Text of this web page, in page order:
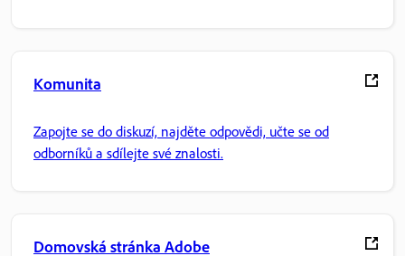
Komunita
Zapojte se do diskuzí, najděte odpovědi, učte se od
odborníků a sdílejte své znalosti.
Domovská stránka Adobe